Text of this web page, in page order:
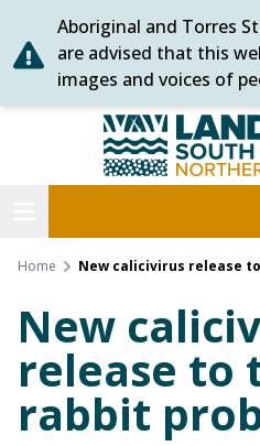
Skip
to
content
Aboriginal and Torres
are advised that this
images and voices of
Home New calicivirus release
New
release to
rabbit